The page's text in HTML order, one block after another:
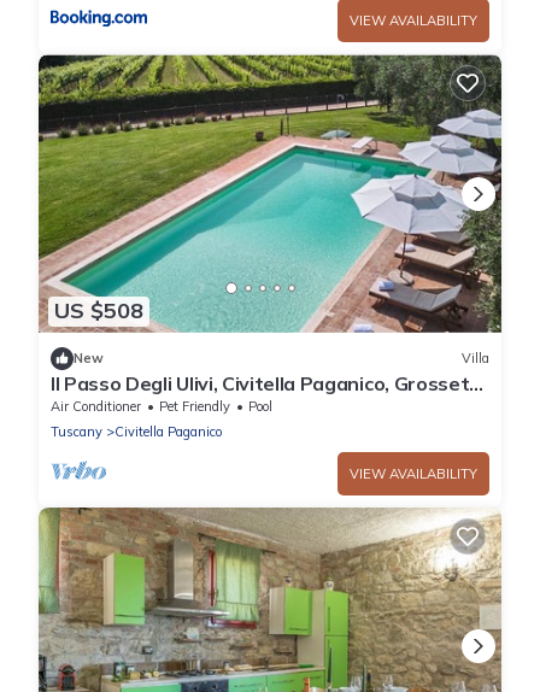
VIEW AVAILABILITY
US $508
New Villa
Il Passo Degli Ulivi, Civitella Paganico, Grosseto
and Maremma
Air Conditioner Pet Friendly
Pool
Tuscany
Civitella Paganico
VIEW AVAILABILITY